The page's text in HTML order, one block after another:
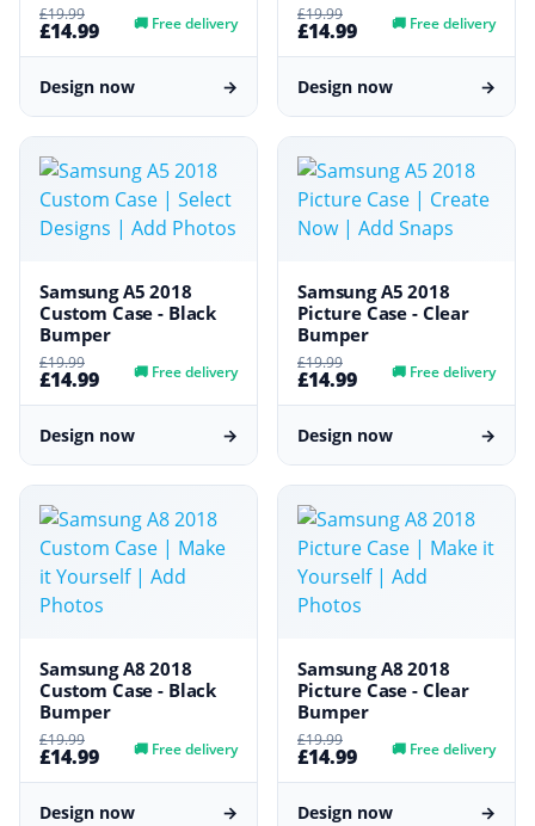
£19.99
£14.99 🚚 Free delivery
Design now →
£19.99
£14.99 🚚 Free delivery
Design now →
Samsung A5 2018
Custom Case - Black
Bumper
£19.99
£14.99 🚚 Free delivery
Design now →
Samsung A5 2018
Picture Case - Clear
Bumper
£19.99
£14.99 🚚 Free delivery
Design now →
Samsung A8 2018
Custom Case - Black
Bumper
£19.99
£14.99 🚚 Free delivery
Design now →
Samsung A8 2018
Picture Case - Clear
Bumper
£19.99
£14.99 🚚 Free delivery
Design now →